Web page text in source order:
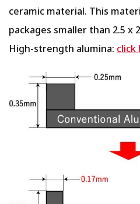
ceramic material. This
packages smaller than 2.5 x
High-strength alumina: click